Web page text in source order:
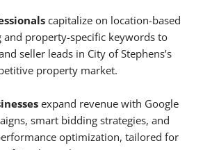
capitalize on location-based
and property-specific keywords to
seller leads in City of Stephens’s
property market.
expand revenue with Google
smart bidding strategies, and
optimization, tailored for